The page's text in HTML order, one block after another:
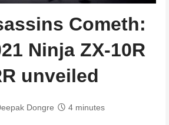
Cometh:
Ninja ZX-10R
unveiled
Dongre 4 minutes